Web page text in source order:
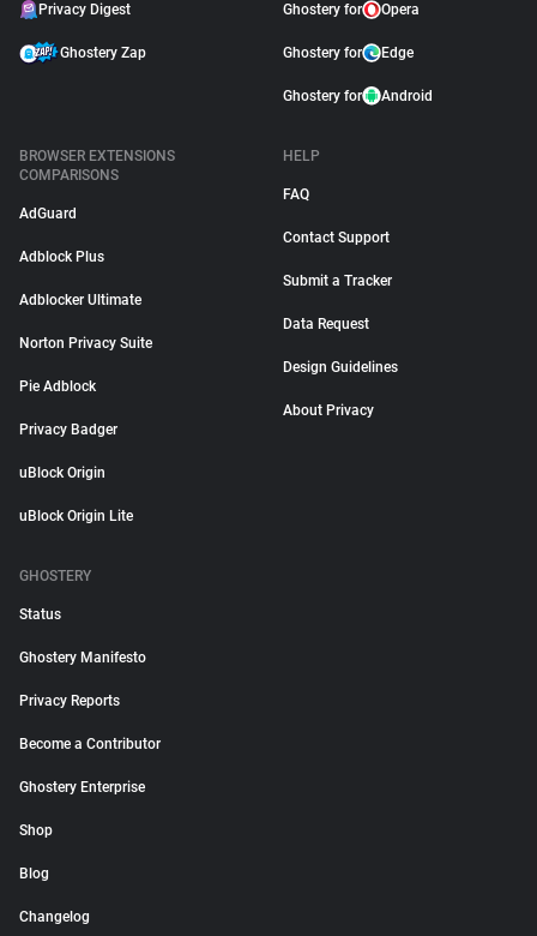
Privacy Digest
Ghostery Zap
Ghostery for Opera
Ghostery for Edge
Ghostery for Android
BROWSER EXTENSIONS
COMPARISONS
AdGuard
Adblock Plus
Adblocker Ultimate
Norton Privacy Suite
Pie Adblock
Privacy Badger
uBlock Origin
uBlock Origin Lite
HELP
FAQ
Contact Support
Submit a Tracker
Data Request
Design Guidelines
About Privacy
GHOSTERY
Status
Ghostery Manifesto
Privacy Reports
Become a Contributor
Ghostery Enterprise
Shop
Blog
Changelog